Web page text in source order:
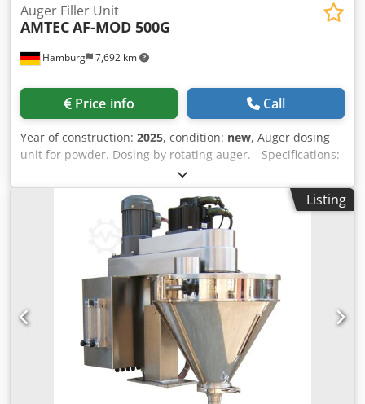
Hamburg 7,692 km
Auger Filler Unit
AMTECAF-MOD 500G
Price info Call
Year of construction: 2025, condition: new, Auger dosing
unit for powder. Dosing by rotating auger. - Specifications:
filling range: 3-500g; filling hopper capacity: 30 liters;
hopper with side opening; stainless steel 304 design;
power supply: 220~415V; power consumption: 1kW. Chjdjv
Nnmfspfx Al Dja Please note that our new prices are often
below the usual used prices. Please feel free to inquire
and tell us your packaging task. - Usually 30-50 different
new machines are available immediately from stock. In
addition, we have very short delivery times from approx. 3
weeks for customized machines. Deviations from the
sample photo are possible. - All machines are available
with full warranty.
Listing